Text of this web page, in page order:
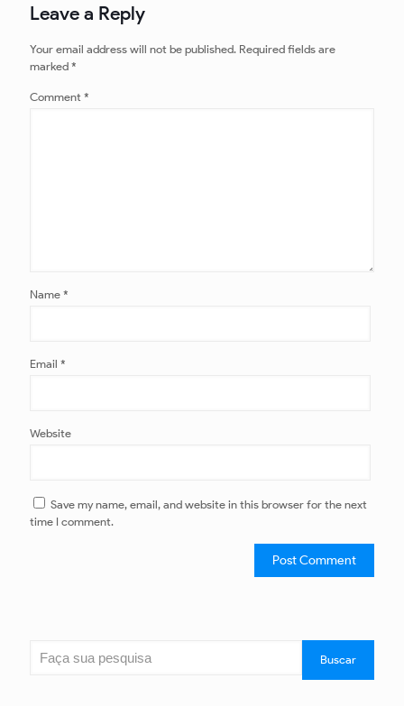
Leave a Reply
Your email address will not be published. Required fields are
marked *
Comment *
Name *
Email *
Website
Save my name, email, and website in this browser for the next
time I comment.
Search
Buscar